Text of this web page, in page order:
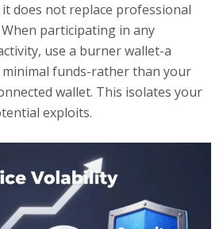
does not replace professional
participating in any
use a burner wallet-a
funds-rather than your
wallet. This isolates your
exploits.